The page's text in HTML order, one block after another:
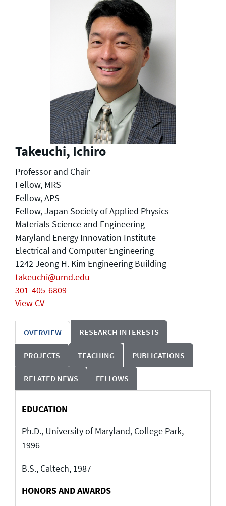
Takeuchi, Ichiro
Professor and Chair
Fellow, MRS
Fellow, APS
Fellow, Japan Society of Applied Physics
Materials Science and Engineering
Maryland Energy Innovation Institute
Electrical and Computer Engineering
1242 Jeong H. Kim Engineering Building
takeuchi@umd.edu
301-405-6809
View CV
OVERVIEW RESEARCH INTERESTS
PROJECTS TEACHING PUBLICATIONS
RELATED NEWS FELLOWS
EDUCATION
Ph.D., University of Maryland, College Park,
1996
B.S., Caltech, 1987
HONORS AND AWARDS